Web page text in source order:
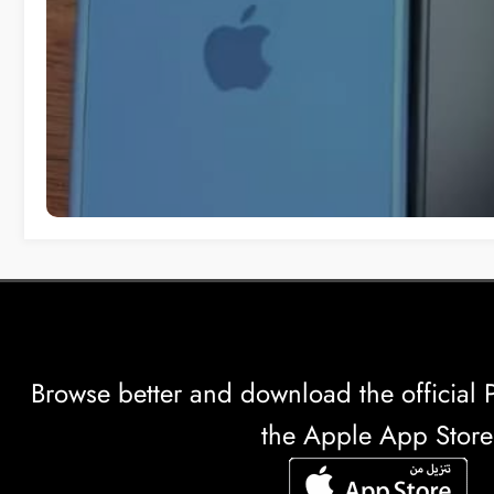
Browse better and download the official
the Apple App Store